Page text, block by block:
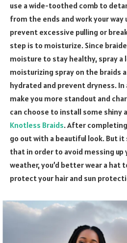
use a wide-toothed comb to
from the ends and work your
prevent excessive pulling or
step is to moisturize. Since
moisture to stay healthy, spray
moisturizing spray on the braids
hydrated and prevent dryness.
make you more standout and
can choose to install some shiny
Knotless Braids. After
go out with a beautiful look. But it
that in order to avoid messing up
weather, you’d better wear a hat
protect your hair and sun